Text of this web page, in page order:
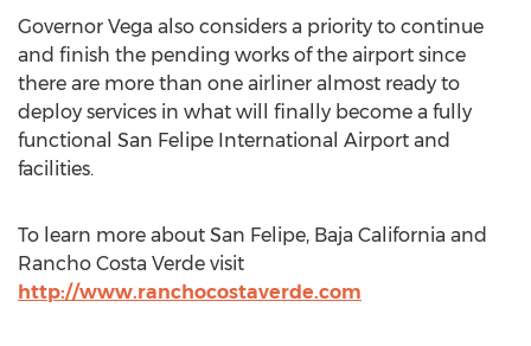
Governor Vega also considers a priority to continue
and finish the pending works of the airport since
there are more than one airliner almost ready to
deploy services in what will finally become a fully
functional San Felipe International Airport and
facilities.
To learn more about San Felipe, Baja California and
Rancho Costa Verde visit
http://www.ranchocostaverde.com